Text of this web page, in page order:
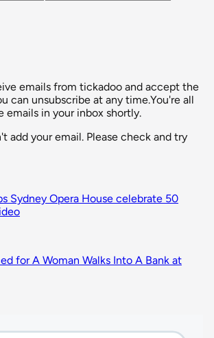
emails from tickadoo and accept the
can unsubscribe at any time.You're all
emails in your inbox shortly.
add your email. Please check and try
Sydney Opera House celebrate 50
for A Woman Walks Into A Bank at